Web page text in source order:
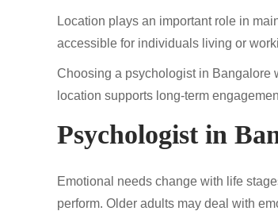
Location plays an important role in
accessible for individuals living or
Choosing a psychologist in Bangalore
location supports long-term
Psychologist in
Emotional needs change with life
perform. Older adults may deal with